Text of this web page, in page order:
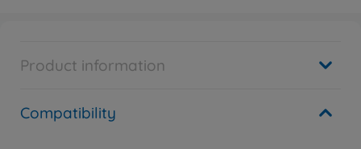
Product information
Compatibility